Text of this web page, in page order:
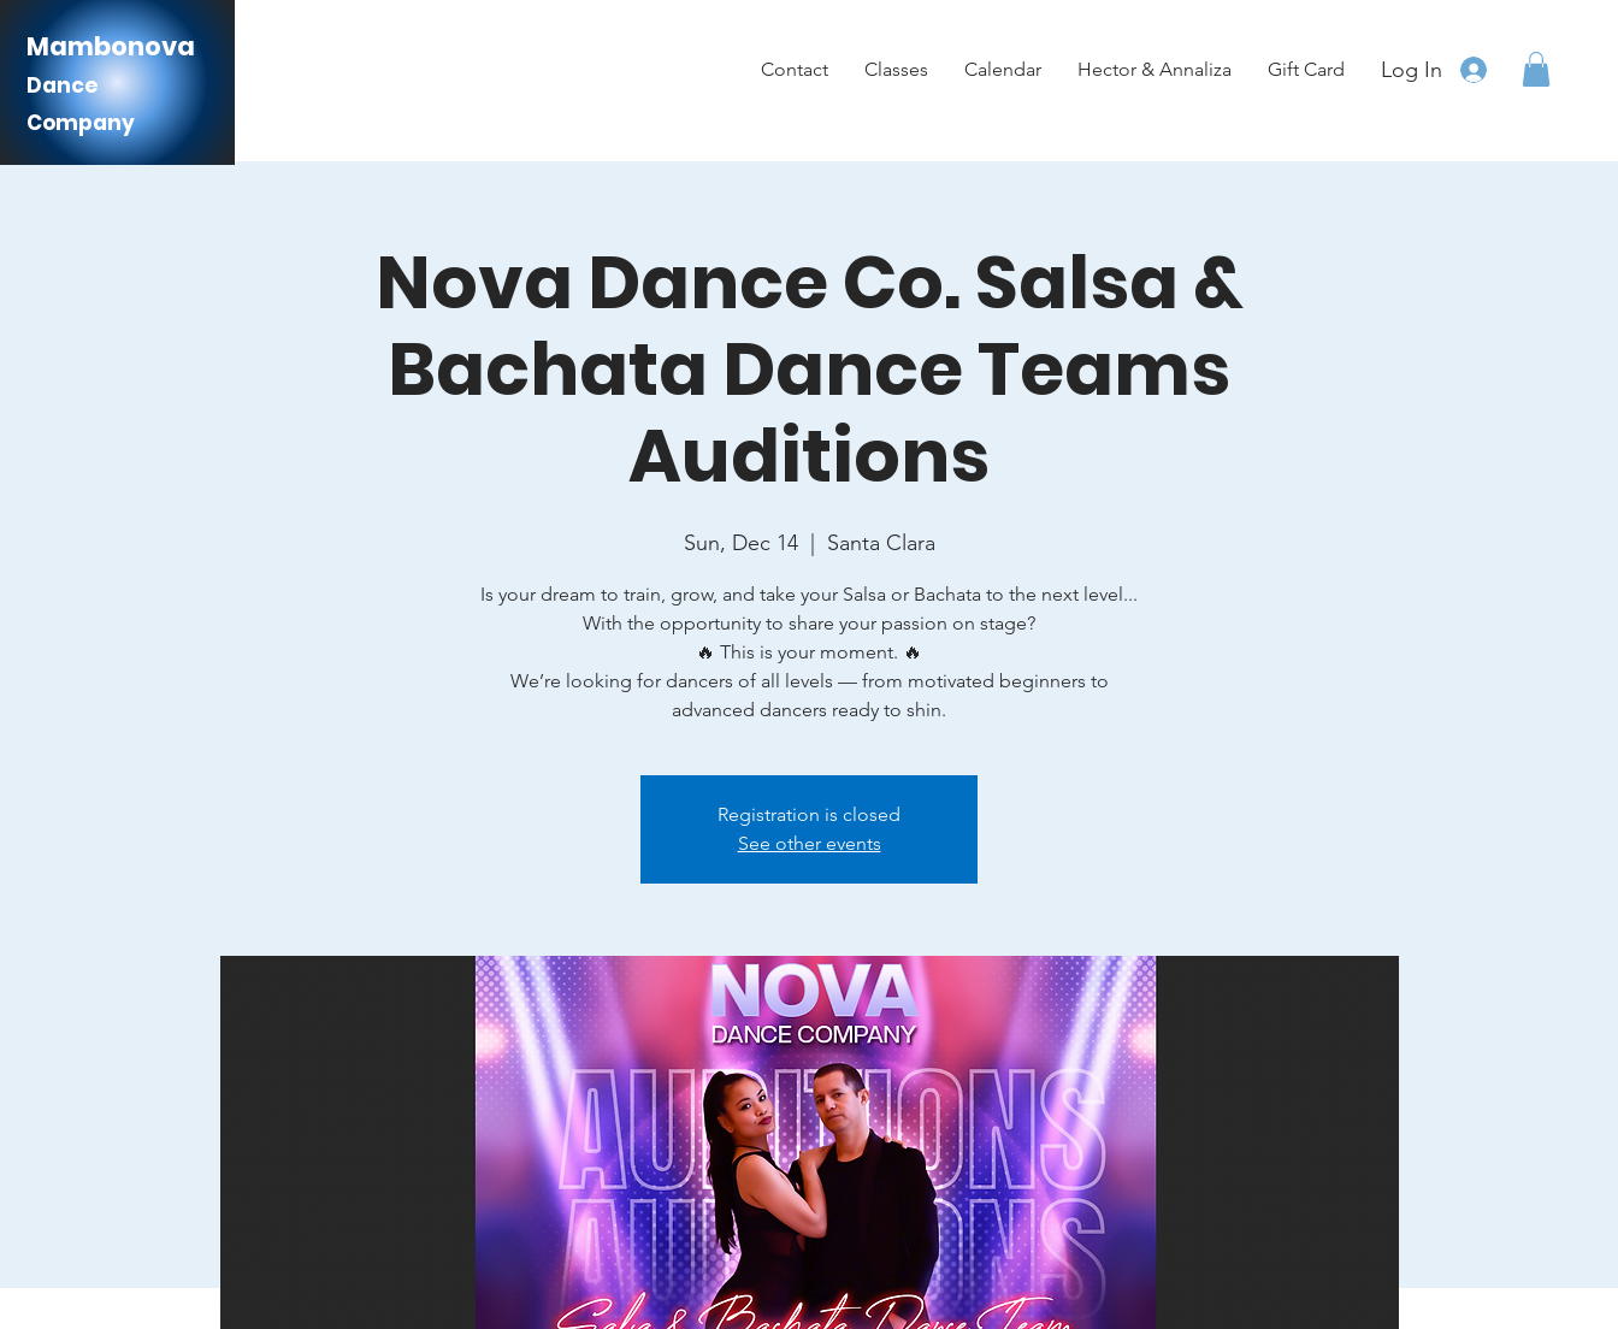
Mambonova
Dance
Company
Contact Classes Calendar Hector & Annaliza Gift Card Log In
Nova Dance Co. Salsa &
Bachata Dance Teams
Auditions
Sun, Dec 14
  |
Santa Clara
Is your dream to train, grow, and take your Salsa or Bachata to the next level...
With the opportunity to share your passion on stage?
🔥 This is your moment. 🔥
We’re looking for dancers of all levels — from motivated beginners to
advanced dancers ready to shin.
Registration is closed
See other events